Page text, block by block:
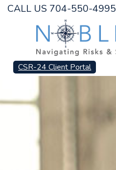
CALL US 704-550-4995
CSR-24 Client Portal